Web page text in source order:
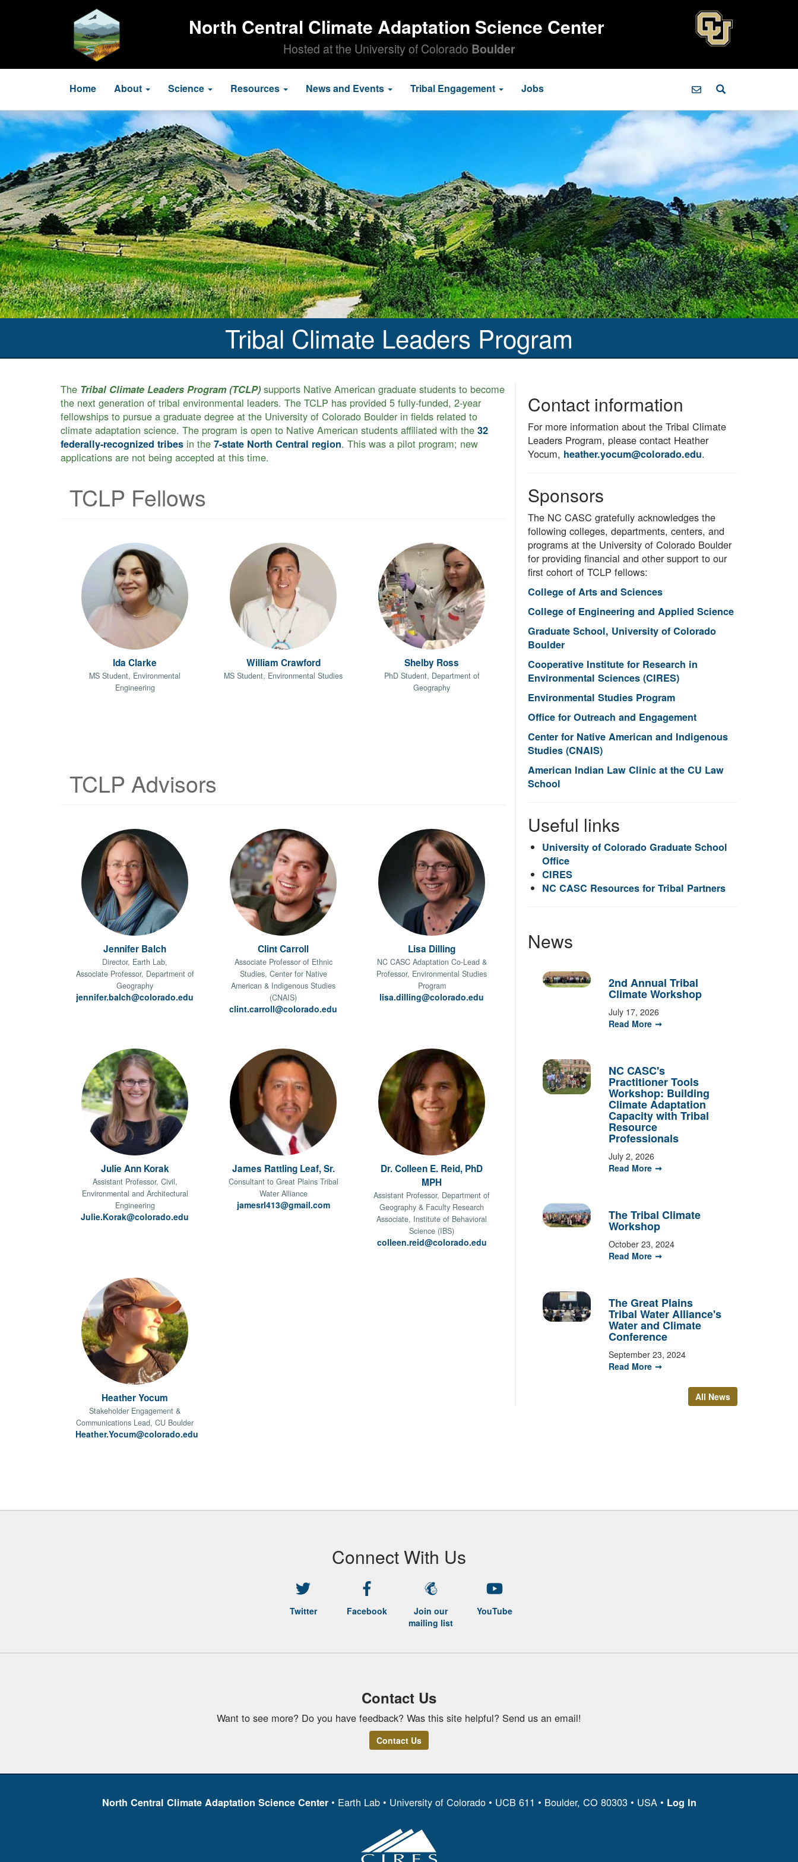
North Central Climate Adaptation Science Center
Hosted at the University of Colorado Boulder
Main
navigation
Home About Science Resources News and Events Tribal Engagement Jobs
Tribal Climate Leaders Program
The Tribal Climate Leaders Program (TCLP) supports Native American graduate students to become
the next generation of tribal environmental leaders. The TCLP has provided 5 fully-funded, 2-year
fellowships to pursue a graduate degree at the University of Colorado Boulder in fields related to
climate adaptation science. The program is open to Native American students affiliated with the 32
federally-recognized tribes in the 7-state North Central region. This was a pilot program; new
applications are not being accepted at this time.
TCLP Fellows
Ida Clarke
MS Student, Environmental
Engineering
William Crawford
MS Student, Environmental Studies
Shelby Ross
PhD Student, Department of
Geography
TCLP Advisors
Jennifer Balch
Director, Earth Lab,
Associate Professor, Department of
Geography
jennifer.balch@colorado.edu
Clint Carroll
Associate Professor of Ethnic
Studies, Center for Native
American & Indigenous Studies
(CNAIS)
clint.carroll@colorado.edu
Lisa Dilling
NC CASC Adaptation Co-Lead &
Professor, Environmental Studies
Program
lisa.dilling@colorado.edu
Julie Ann Korak
Assistant Professor, Civil,
Environmental and Architectural
Engineering
Julie.Korak@colorado.edu
James Rattling Leaf, Sr.
Consultant to Great Plains Tribal
Water Alliance
jamesrl413@gmail.com
Dr. Colleen E. Reid, PhD
MPH
Assistant Professor, Department of
Geography & Faculty Research
Associate, Institute of Behavioral
Science (IBS)
colleen.reid@colorado.edu
Heather Yocum
Stakeholder Engagement &
Communications Lead, CU Boulder
Heather.Yocum@colorado.edu
Contact information
For more information about the Tribal Climate
Leaders Program, please contact Heather
Yocum, heather.yocum@colorado.edu.
Sponsors
The NC CASC gratefully acknowledges the
following colleges, departments, centers, and
programs at the University of Colorado Boulder
for providing financial and other support to our
first cohort of TCLP fellows:
College of Arts and Sciences
College of Engineering and Applied Science
Graduate School, University of Colorado
Boulder
Cooperative Institute for Research in
Environmental Sciences (CIRES)
Environmental Studies Program
Office for Outreach and Engagement
Center for Native American and Indigenous
Studies (CNAIS)
American Indian Law Clinic at the CU Law
School
Useful links
University of Colorado Graduate School
Office
CIRES
NC CASC Resources for Tribal Partners
News
2nd Annual Tribal
Climate Workshop
July 17, 2026
Read More
NC CASC's
Practitioner Tools
Workshop: Building
Climate Adaptation
Capacity with Tribal
Resource
Professionals
July 2, 2026
Read More
The Tribal Climate
Workshop
October 23, 2024
Read More
The Great Plains
Tribal Water Alliance's
Water and Climate
Conference
September 23, 2024
Read More
All News
Connect With Us
Twitter Facebook
Join our
mailing list
YouTube
Contact Us
Want to see more? Do you have feedback? Was this site helpful? Send us an email!
Contact Us
North Central Climate Adaptation Science Center• Earth Lab • University of Colorado • UCB 611 • Boulder, CO 80303 • USA • Log In